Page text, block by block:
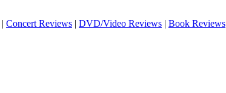
| Concert Reviews | DVD/Video Reviews | Book Reviews